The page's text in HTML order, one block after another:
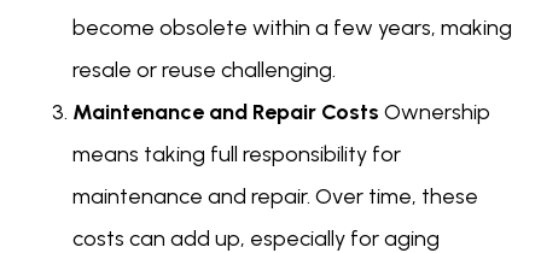
become obsolete within a few years, making
resale or reuse challenging.
Maintenance and Repair Costs Ownership
means taking full responsibility for
maintenance and repair. Over time, these
costs can add up, especially for aging